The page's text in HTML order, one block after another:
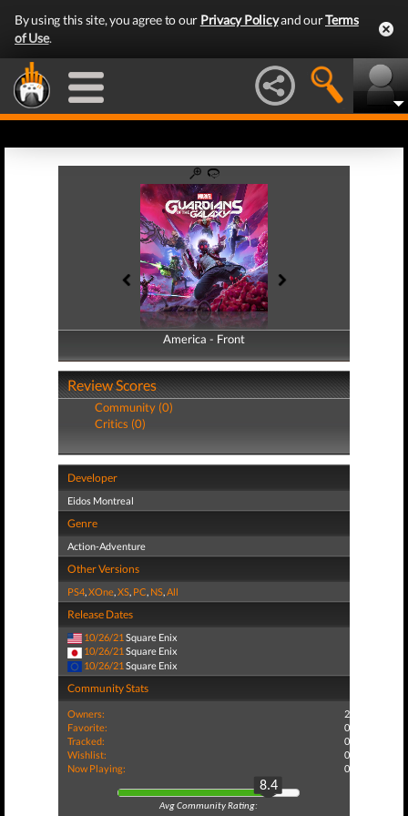
By using this site, you agree to our Privacy Policyand ourTerms
of Use.
America - Front
America - Back
Review Scores
Community (0)
Critics (0)
Developer
Eidos Montreal
Genre
Action-Adventure
Other Versions
PS4,XOne,XS, PC, NS,All
Release Dates
10/26/21 Square Enix
10/26/21 Square Enix
10/26/21 Square Enix
Community Stats
Owners:
2
Favorite:
0
Tracked:
0
Wishlist:
0
Now Playing:
0
8.4
Avg Community Rating: